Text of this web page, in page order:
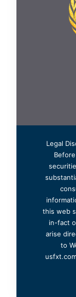
Legal
this web
in-fact
arise
to